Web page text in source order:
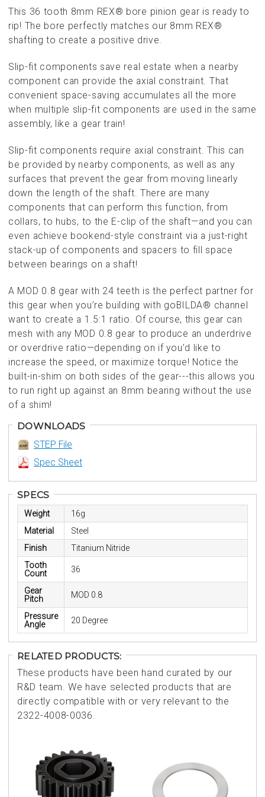
This 36 tooth 8mm REX® bore pinion gear is ready to
rip! The bore perfectly matches our 8mm REX®
shafting to create a positive drive.
Slip-fit components save real estate when a nearby
component can provide the axial constraint. That
convenient space-saving accumulates all the more
when multiple slip-fit components are used in the same
assembly, like a gear train!
Slip-fit components require axial constraint. This can
be provided by nearby components, as well as any
surfaces that prevent the gear from moving linearly
down the length of the shaft. There are many
components that can perform this function, from
collars, to hubs, to the E-clip of the shaft—and you can
even achieve bookend-style constraint via a just-right
stack-up of components and spacers to fill space
between bearings on a shaft!
A MOD 0.8 gear with 24 teeth is the perfect partner for
this gear when you’re building with goBILDA® channel
want to create a 1.5:1 ratio. Of course, this gear can
mesh with any MOD 0.8 gear to produce an underdrive
or overdrive ratio—depending on if you’d like to
increase the speed, or maximize torque! Notice the
built-in-shim on both sides of the gear---this allows you
to run right up against an 8mm bearing without the use
of a shim!
DOWNLOADS
STEP File
Spec Sheet
SPECS
Weight
16g
Material
Steel
Finish
Titanium Nitride
Tooth
Count
36
Gear
Pitch
MOD 0.8
Pressure
Angle
20 Degree
RELATED PRODUCTS:
These products have been hand curated by our
R&D team. We have selected products that are
directly compatible with or very relevant to the
2322-4008-0036.